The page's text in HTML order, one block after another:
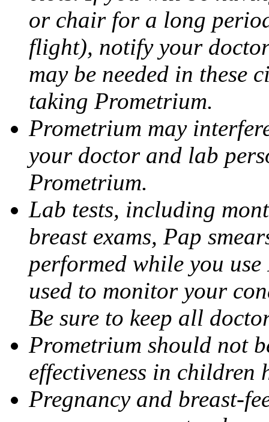
or chair for a long
flight), notify your
may be needed in these
taking Prometrium.
Prometrium may
your doctor and lab
Prometrium.
Lab tests, including
breast exams, Pap
performed while you use
used to monitor your
Be sure to keep all
Prometrium should not
effectiveness in children
Pregnancy and breast-